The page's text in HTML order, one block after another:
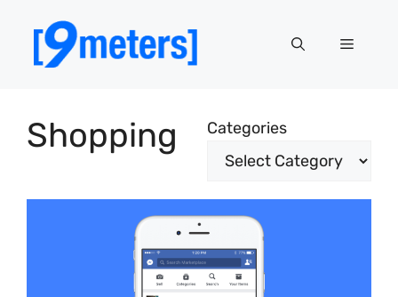
content
Menu
Shopping Categories